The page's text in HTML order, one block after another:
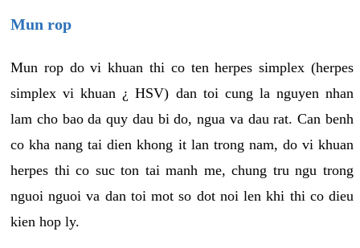
Mun rop
Mun rop do vi khuan thi co ten herpes simplex (herpes
simplex vi khuan ¿ HSV) dan toi cung la nguyen nhan
lam cho bao da quy dau bi do, ngua va dau rat. Can benh
co kha nang tai dien khong it lan trong nam, do vi khuan
herpes thi co suc ton tai manh me, chung tru ngu trong
nguoi nguoi va dan toi mot so dot noi len khi thi co dieu
kien hop ly.